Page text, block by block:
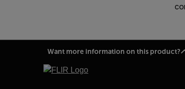
Want more information on this product?